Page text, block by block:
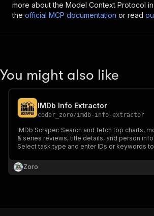
more about the Model Context Protocol
the official MCP documentation or read
You might also like
IMDb Info Extractor
coder_zoro/imdb-info-extractor
IMDb Scraper: Search and fetch top charts,
& series reviews, title details, and person info.
Select task type and enter IDs or keywords
for developers and movie enthusiasts.
Zoro